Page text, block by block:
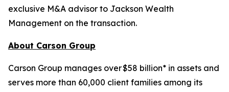
exclusive M&A advisor to Jackson Wealth
Management on the transaction.
About Carson Group
Carson Group manages over $58 billion* in assets and
serves more than 60,000 client families among its